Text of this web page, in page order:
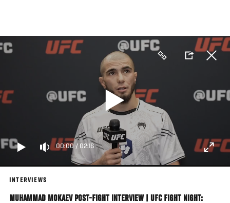
main
content
00:00/02:16
INTERVIEWS
MUHAMMAD MOKAEV POST-FIGHT INTERVIEW | UFC FIGHT NIGHT: